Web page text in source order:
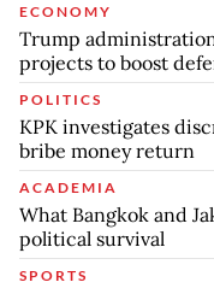
ECONOMY
Trump
projects to boost
POLITICS
KPK investigates
bribe money return
ACADEMIA
What Bangkok and
political survival
SPORTS